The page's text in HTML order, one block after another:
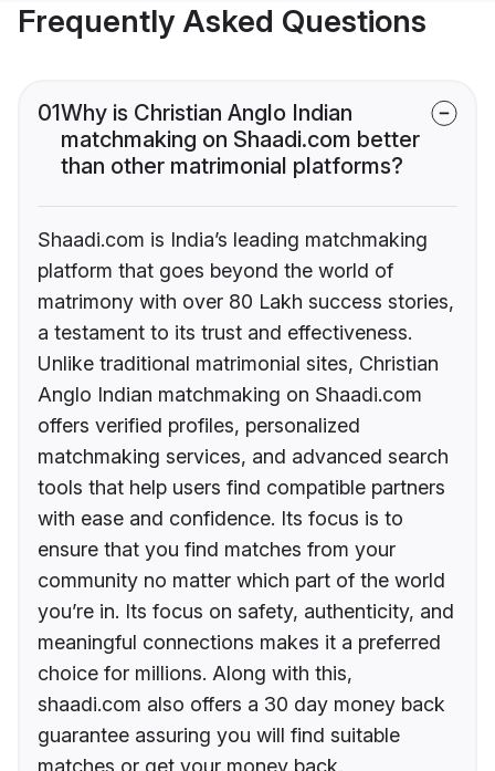
Frequently Asked Questions
01Why is Christian Anglo Indian
matchmaking on Shaadi.com better
than other matrimonial platforms?
Shaadi.com is India’s leading matchmaking
platform that goes beyond the world of
matrimony with over 80 Lakh success stories,
a testament to its trust and effectiveness.
Unlike traditional matrimonial sites, Christian
Anglo Indian matchmaking on Shaadi.com
offers verified profiles, personalized
matchmaking services, and advanced search
tools that help users find compatible partners
with ease and confidence. Its focus is to
ensure that you find matches from your
community no matter which part of the world
you’re in. Its focus on safety, authenticity, and
meaningful connections makes it a preferred
choice for millions. Along with this,
shaadi.com also offers a 30 day money back
guarantee assuring you will find suitable